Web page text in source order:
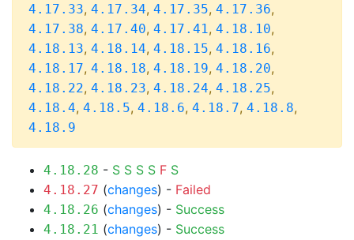
4.17.33, 4.17.34, 4.17.35, 4.17.36,
4.17.38, 4.17.40, 4.17.41, 4.18.10,
4.18.13, 4.18.14, 4.18.15, 4.18.16,
4.18.17, 4.18.18, 4.18.19, 4.18.20,
4.18.22, 4.18.23, 4.18.24, 4.18.25,
4.18.4, 4.18.5, 4.18.6, 4.18.7, 4.18.8,
4.18.9
4.18.28 - S S S S F S
4.18.27 (changes) - Failed
4.18.26 (changes) - Success
4.18.21 (changes) - Success